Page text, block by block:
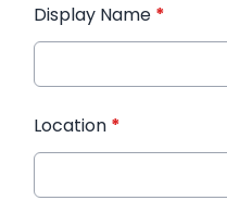
Display Name *
Location *